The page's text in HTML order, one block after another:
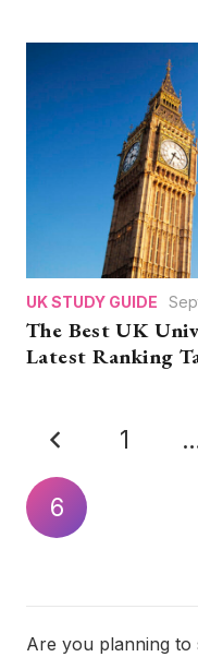
UK STUDY GUIDE
The Best UK
Latest Ranking
1
6
Are you planning to